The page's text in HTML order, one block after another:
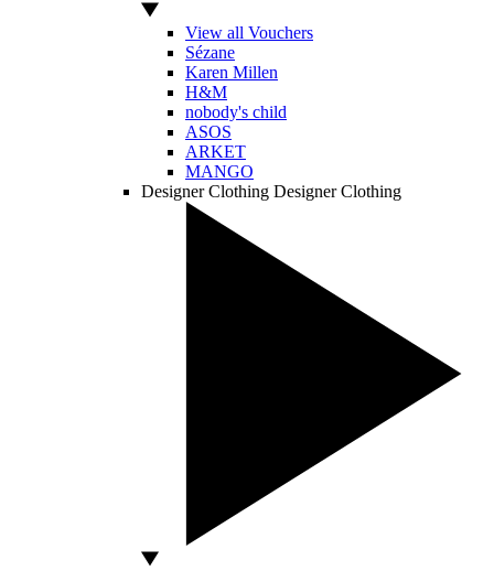
View all Vouchers
Sézane
Karen Millen
H&M
nobody's child
ASOS
ARKET
MANGO
Designer Clothing Designer Clothing